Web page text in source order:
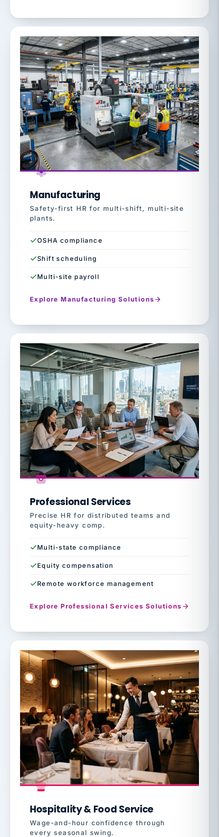
Manufacturing
Safety-first HR for multi-shift, multi-site
plants.
OSHA compliance
Shift scheduling
Multi-site payroll
Explore Manufacturing Solutions
Professional Services
Precise HR for distributed teams and
equity-heavy comp.
Multi-state compliance
Equity compensation
Remote workforce management
Explore Professional Services Solutions
Hospitality & Food Service
Wage-and-hour confidence through
every seasonal swing.